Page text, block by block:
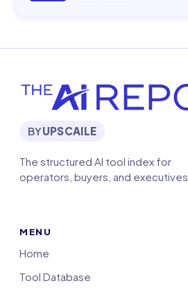
BYUPSCAILE
The structured AI tool index for
operators, buyers, and executives.
MENU
Home
Tool Database